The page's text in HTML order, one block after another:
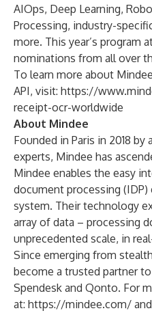
AIOps, Deep Learning,
Processing, industry-
more. This year’s program
nominations from all over
To learn more about
API, visit: https://
receipt-ocr-worldwide
About Mindee
Founded in Paris in 2018
experts, Mindee has
Mindee enables the easy
document processing
system. Their technology
array of data – processing
unprecedented scale, in
Since emerging from
become a trusted partner
Spendesk and Qonto. For
at: https://mindee.com/